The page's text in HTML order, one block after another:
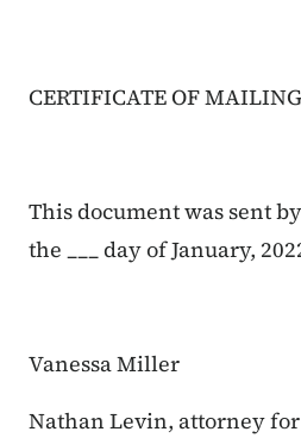
CERTIFICATE OF MAILING
This document was sent
the ___ day of January,
Vanessa Miller
Nathan Levin, attorney